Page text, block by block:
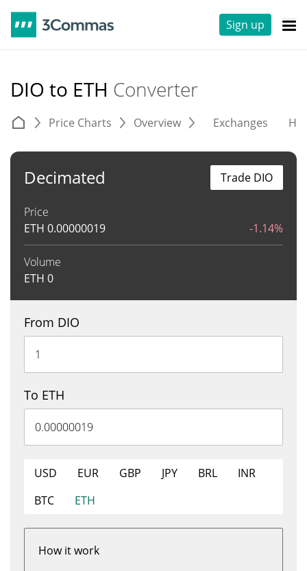
Sign up
DIO to ETH Converter
Price Charts Overview Exchanges
Decimated
Price
ETH 0.00000019 -1.14%
Volume
ETH 0
Trade DIO
From DIO
To ETH
USD EUR GBP JPY BRL
INR
BTC
ETH
How it work